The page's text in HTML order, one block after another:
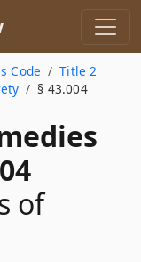
Code
Title 2
§ 43.004
of